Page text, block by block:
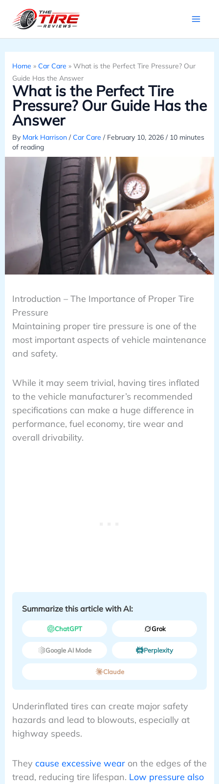
Home » Car Care » What is the Perfect Tire Pressure? Our
Guide Has the Answer
What is the Perfect Tire
Pressure? Our Guide Has the
Answer
By Mark Harrison / Car Care / February 10, 2026 / 10 minutes
of reading
Introduction – The Importance of Proper Tire
Pressure
Maintaining proper tire pressure is one of the
most important aspects of vehicle maintenance
and safety.
While it may seem trivial, having tires inflated
to the vehicle manufacturer’s recommended
specifications can make a huge difference in
performance, fuel economy, tire wear and
overall drivability.
Summarize this article with AI:
ChatGPT Grok
Google AI Mode Perplexity
Claude
Underinflated tires can create major safety
hazards and lead to blowouts, especially at
highway speeds.
They cause excessive wearon the edges of the
tread, reducing tire lifespan. Low pressure also